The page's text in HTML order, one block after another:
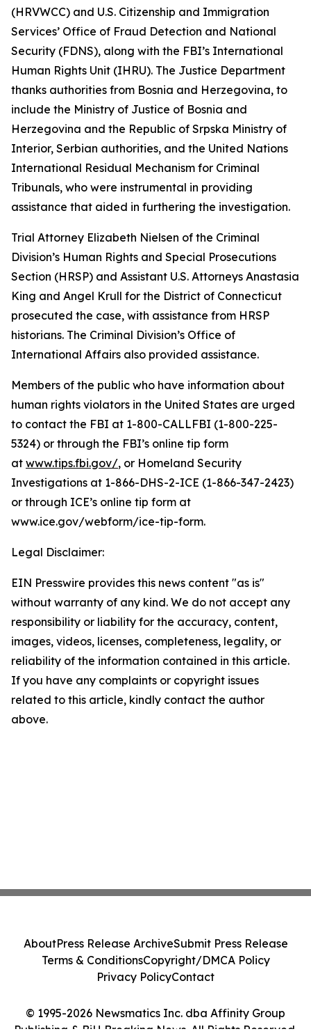
(HRVWCC) and U.S. Citizenship and Immigration
Services’ Office of Fraud Detection and National
Security (FDNS), along with the FBI’s International
Human Rights Unit (IHRU). The Justice Department
thanks authorities from Bosnia and Herzegovina, to
include the Ministry of Justice of Bosnia and
Herzegovina and the Republic of Srpska Ministry of
Interior, Serbian authorities, and the United Nations
International Residual Mechanism for Criminal
Tribunals, who were instrumental in providing
assistance that aided in furthering the investigation.
Trial Attorney Elizabeth Nielsen of the Criminal
Division’s Human Rights and Special Prosecutions
Section (HRSP) and Assistant U.S. Attorneys Anastasia
King and Angel Krull for the District of Connecticut
prosecuted the case, with assistance from HRSP
historians. The Criminal Division’s Office of
International Affairs also provided assistance.
Members of the public who have information about
human rights violators in the United States are urged
to contact the FBI at 1-800-CALLFBI (1-800-225-
5324) or through the FBI’s online tip form
at www.tips.fbi.gov/, or Homeland Security
Investigations at 1-866-DHS-2-ICE (1-866-347-2423)
or through ICE’s online tip form at
www.ice.gov/webform/ice-tip-form.
Legal Disclaimer:
EIN Presswire provides this news content "as is"
without warranty of any kind. We do not accept any
responsibility or liability for the accuracy, content,
images, videos, licenses, completeness, legality, or
reliability of the information contained in this article.
If you have any complaints or copyright issues
related to this article, kindly contact the author
above.
© 1995-2026 Newsmatics Inc. dba Affinity Group
Publishing & BiH Breaking News. All Rights Reserved.
AboutPress Release ArchiveSubmit Press Release
Terms & ConditionsCopyright/DMCA Policy
Privacy PolicyContact